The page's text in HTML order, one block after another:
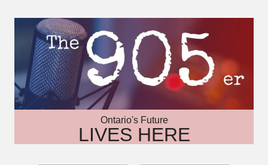
Ontario's Future
LIVES HERE